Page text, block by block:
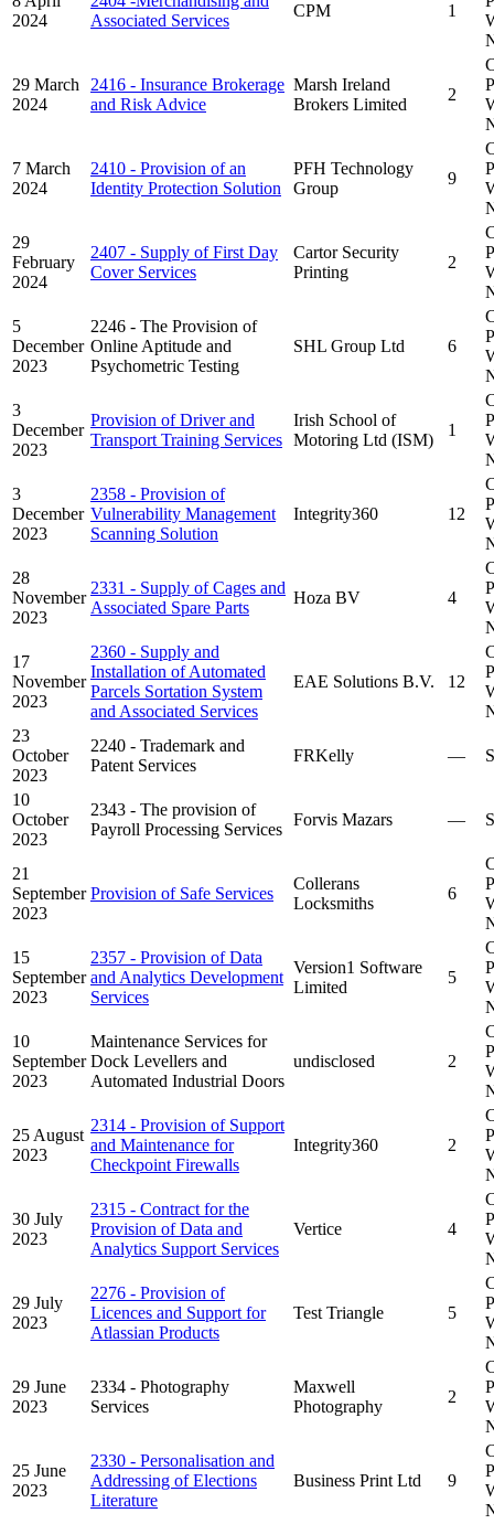
2024
Associated Services
CPM 1
29 March
2024
2416 - Insurance Brokerage
and Risk Advice
Marsh Ireland
Brokers Limited
2
7 March
2024
2410 - Provision of an
Identity Protection Solution
PFH Technology
Group
9
29
February
2024
2407 - Supply of First Day
Cover Services
Cartor Security
Printing
2
5
December
2023
2246 - The Provision of
Online Aptitude and
Psychometric Testing
SHL Group Ltd 6
3
December
2023
Provision of Driver and
Transport Training Services
Irish School of
Motoring Ltd (ISM)
1
3
December
2023
2358 - Provision of
Vulnerability Management
Scanning Solution
Integrity360 12
28
November
2023
2331 - Supply of Cages and
Associated Spare Parts
Hoza BV 4
17
November
2023
2360 - Supply and
Installation of Automated
Parcels Sortation System
and Associated Services
EAE Solutions B.V. 12
23
October
2023
2240 - Trademark and
Patent Services
FRKelly —
10
October
2023
2343 - The provision of
Payroll Processing Services
Forvis Mazars —
21
September
2023
Provision of Safe Services
Collerans
Locksmiths
6
15
September
2023
2357 - Provision of Data
and Analytics Development
Services
Version1 Software
Limited
5
10
September
2023
Maintenance Services for
Dock Levellers and
Automated Industrial Doors
undisclosed 2
25 August
2023
2314 - Provision of Support
and Maintenance for
Checkpoint Firewalls
Integrity360 2
30 July
2023
2315 - Contract for the
Provision of Data and
Analytics Support Services
Vertice 4
29 July
2023
2276 - Provision of
Licences and Support for
Atlassian Products
Test Triangle 5
29 June
2023
2334 - Photography
Services
Maxwell
Photography
2
25 June
2023
2330 - Personalisation and
Addressing of Elections
Literature
Business Print Ltd 9